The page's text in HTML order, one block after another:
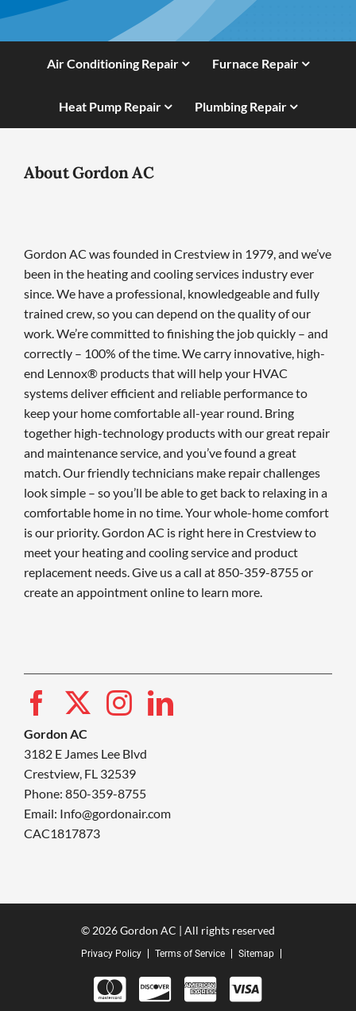
Air Conditioning Repair Furnace Repair
Heat Pump Repair Plumbing Repair
About Gordon AC
Gordon AC was founded in Crestview in 1979, and we’ve
been in the heating and cooling services industry ever
since. We have a professional, knowledgeable and fully
trained crew, so you can depend on the quality of our
work. We’re committed to finishing the job quickly – and
correctly – 100% of the time. We carry innovative, high-
end Lennox® products that will help your HVAC
systems deliver efficient and reliable performance to
keep your home comfortable all-year round. Bring
together high-technology products with our great repair
and maintenance service, and you’ve found a great
match. Our friendly technicians make repair challenges
look simple – so you’ll be able to get back to relaxing in a
comfortable home in no time. Your whole-home comfort
is our priority. Gordon AC is right here in Crestview to
meet your heating and cooling service and product
replacement needs. Give us a call at 850-359-8755 or
create an appointment online to learn more.
Gordon AC
3182 E James Lee Blvd
Crestview, FL 32539
Phone: 850-359-8755
Email: Info@gordonair.com
CAC1817873
© 2026 Gordon AC | All rights reserved
Privacy Policy Terms of Service Sitemap